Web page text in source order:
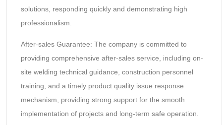
solutions, responding quickly and demonstrating high
professionalism.
After-sales Guarantee: The company is committed to
providing comprehensive after-sales service, including on-
site welding technical guidance, construction personnel
training, and a timely product quality issue response
mechanism, providing strong support for the smooth
implementation of projects and long-term safe operation.